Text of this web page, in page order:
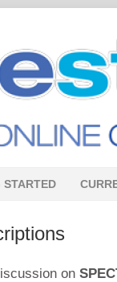
STARTED
on